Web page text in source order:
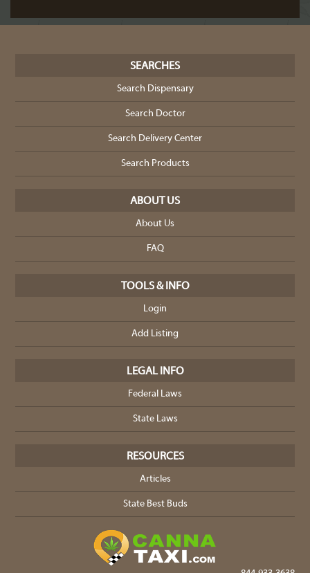
SEARCHES
Search Dispensary
Search Doctor
Search Delivery Center
Search Products
ABOUT US
About Us
FAQ
TOOLS & INFO
Login
Add Listing
LEGAL INFO
Federal Laws
State Laws
RESOURCES
Articles
State Best Buds